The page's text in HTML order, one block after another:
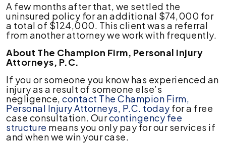
A few months after that, we settled the
uninsured policy for an additional $74,000 for
a total of $124,000. This client was a referral
from another attorney we work with frequently.
About The Champion Firm, Personal Injury
Attorneys, P.C.
If you or someone you know has experienced an
injury as a result of someone else’s
negligence, contact The Champion Firm,
Personal Injury Attorneys, P.C. today for a free
case consultation. Ourcontingency fee
structure means you only pay for our services if
and when we win your case.